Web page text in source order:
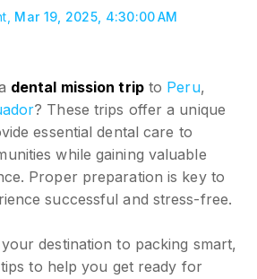
Mar 19, 2025, 4:30:00 AM
dental mission tripto Peru,
? These trips offer a unique
essential dental care to
while gaining valuable
Proper preparation is key to
successful and stress-free.
destination to packing smart,
to help you get ready for